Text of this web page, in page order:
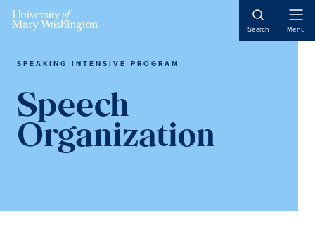
Skip
Skip
sidebar
Skip
content
Search Menu
SPEAKING INTENSIVE PROGRAM
Speech
Organization